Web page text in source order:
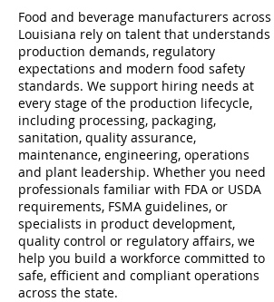
Food and beverage manufacturers across
Louisiana rely on talent that understands
production demands, regulatory
expectations and modern food safety
standards. We support hiring needs at
every stage of the production lifecycle,
including processing, packaging,
sanitation, quality assurance,
maintenance, engineering, operations
and plant leadership. Whether you need
professionals familiar with FDA or USDA
requirements, FSMA guidelines, or
specialists in product development,
quality control or regulatory affairs, we
help you build a workforce committed to
safe, efficient and compliant operations
across the state.